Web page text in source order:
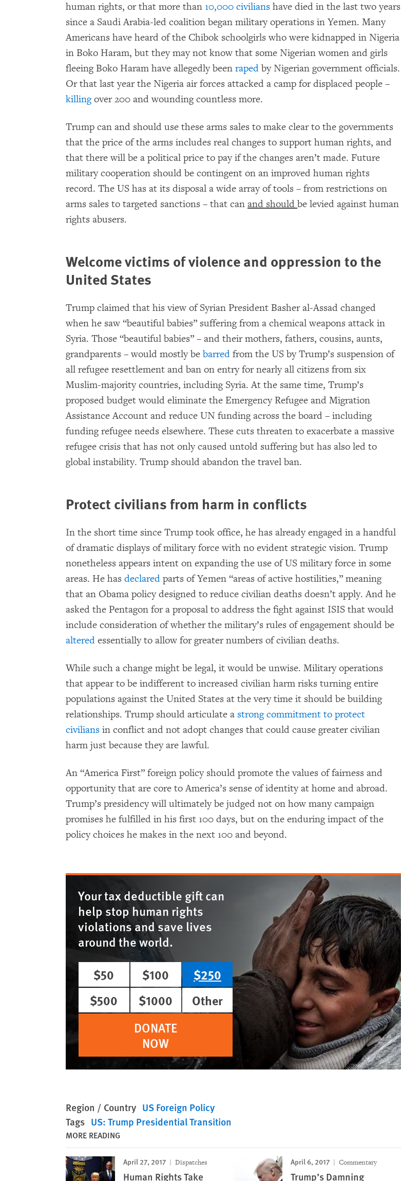
human rights, or that more than 10,000 civilians have died in the last two years
since a Saudi Arabia-led coalition began military operations in Yemen. Many
Americans have heard of the Chibok schoolgirls who were kidnapped in Nigeria
in Boko Haram, but they may not know that some Nigerian women and girls
fleeing Boko Haram have allegedly been raped by Nigerian government officials.
Or that last year the Nigeria air forces attacked a camp for displaced people –
killingover 200 and wounding countless more.
Trump can and should use these arms sales to make clear to the governments
that the price of the arms includes real changes to support human rights, and
that there will be a political price to pay if the changes aren’t made. Future
military cooperation should be contingent on an improved human rights
record. The US has at its disposal a wide array of tools – from restrictions on
arms sales to targeted sanctions – that can and should be levied against human
rights abusers.
Welcome victims of violence and oppression to the
United States
Trump claimed that his view of Syrian President Basher al-Assad changed
when he saw “beautiful babies” suffering from a chemical weapons attack in
Syria. Those “beautiful babies” – and their mothers, fathers, cousins, aunts,
grandparents – would mostly be barred from the US by Trump’s suspension of
all refugee resettlement and ban on entry for nearly all citizens from six
Muslim-majority countries, including Syria. At the same time, Trump’s
proposed budget would eliminate the Emergency Refugee and Migration
Assistance Account and reduce UN funding across the board – including
funding refugee needs elsewhere. These cuts threaten to exacerbate a massive
refugee crisis that has not only caused untold suffering but has also led to
global instability. Trump should abandon the travel ban.
Protect civilians from harm in conflicts
In the short time since Trump took office, he has already engaged in a handful
of dramatic displays of military force with no evident strategic vision. Trump
nonetheless appears intent on expanding the use of US military force in some
areas. He has declared parts of Yemen “areas of active hostilities,” meaning
that an Obama policy designed to reduce civilian deaths doesn’t apply. And he
asked the Pentagon for a proposal to address the fight against ISIS that would
include consideration of whether the military’s rules of engagement should be
altered essentially to allow for greater numbers of civilian deaths.
While such a change might be legal, it would be unwise. Military operations
that appear to be indifferent to increased civilian harm risks turning entire
populations against the United States at the very time it should be building
relationships. Trump should articulate a strong commitment to protect
civilians in conflict and not adopt changes that could cause greater civilian
harm just because they are lawful.
An “America First” foreign policy should promote the values of fairness and
opportunity that are core to America’s sense of identity at home and abroad.
Trump’s presidency will ultimately be judged not on how many campaign
promises he fulfilled in his first 100 days, but on the enduring impact of the
policy choices he makes in the next 100 and beyond.
Your tax deductible gift can
help stop human rights
violations and save lives
around the world.
$50
$100
$250
$500
$1000
Other
DONATE
NOW
Region / Country US Foreign Policy
Tags US: Trump Presidential Transition
MORE READING
April 27, 2017 Dispatches
Human Rights Take
April 6, 2017 Commentary
Trump’s Damning